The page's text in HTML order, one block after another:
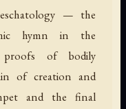
— the
hymn in the
proofs of bodily
of creation and
and the final